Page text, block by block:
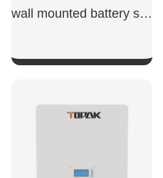
wall mounted battery storage​
SHOW NOW